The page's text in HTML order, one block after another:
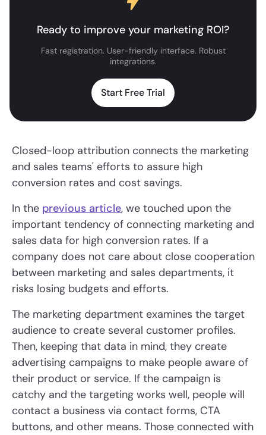
Ready to improve your marketing ROI?
Fast registration. User-friendly interface. Robust
integrations.
Start Free Trial
Closed-loop attribution connects the marketing
and sales teams' efforts to assure high
conversion rates and cost savings.
In the previous article, we touched upon the
important tendency of connecting marketing and
sales data for high conversion rates. If a
company does not care about close cooperation
between marketing and sales departments, it
risks losing budgets and efforts.
The marketing department examines the target
audience to create several customer profiles.
Then, keeping that data in mind, they create
advertising campaigns to make people aware of
their product or service. If the campaign is
catchy and the targeting works well, people will
contact a business via contact forms, CTA
buttons, and other means. Those connected with